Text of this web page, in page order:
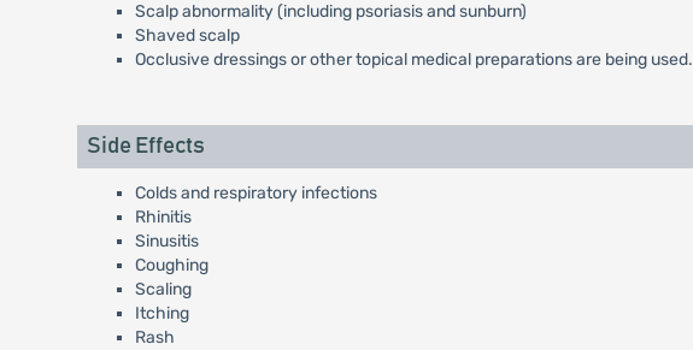
Scalp abnormality (including psoriasis and sunburn)
Shaved scalp
Occlusive dressings or other topical medical preparations are being used.
Side Effects
Colds and respiratory infections
Rhinitis
Sinusitis
Coughing
Scaling
Itching
Rash